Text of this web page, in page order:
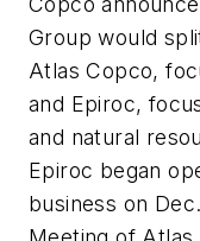
Group would
Atlas Copco,
and Epiroc,
and natural
Epiroc began
business on